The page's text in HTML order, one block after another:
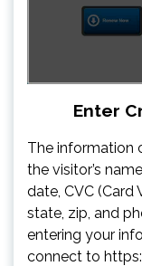
Enter
The information
the visitor’s
date, CVC (Card
state, zip, and
entering your
connect to